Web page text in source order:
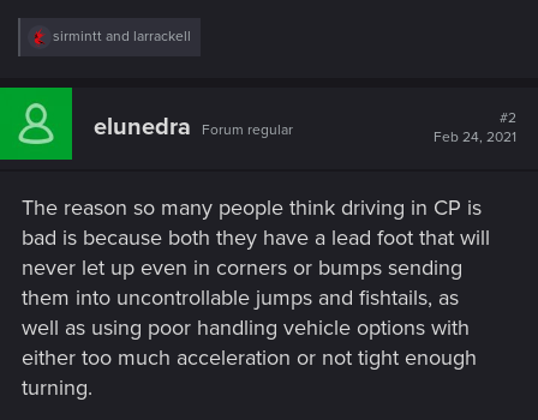
R
c
i
:
sirmintt and larrackell
elunedra Forum regular
#2
Feb 24, 2021
The reason so many people think driving in CP is
bad is because both they have a lead foot that will
never let up even in corners or bumps sending
them into uncontrollable jumps and fishtails, as
well as using poor handling vehicle options with
either too much acceleration or not tight enough
turning.